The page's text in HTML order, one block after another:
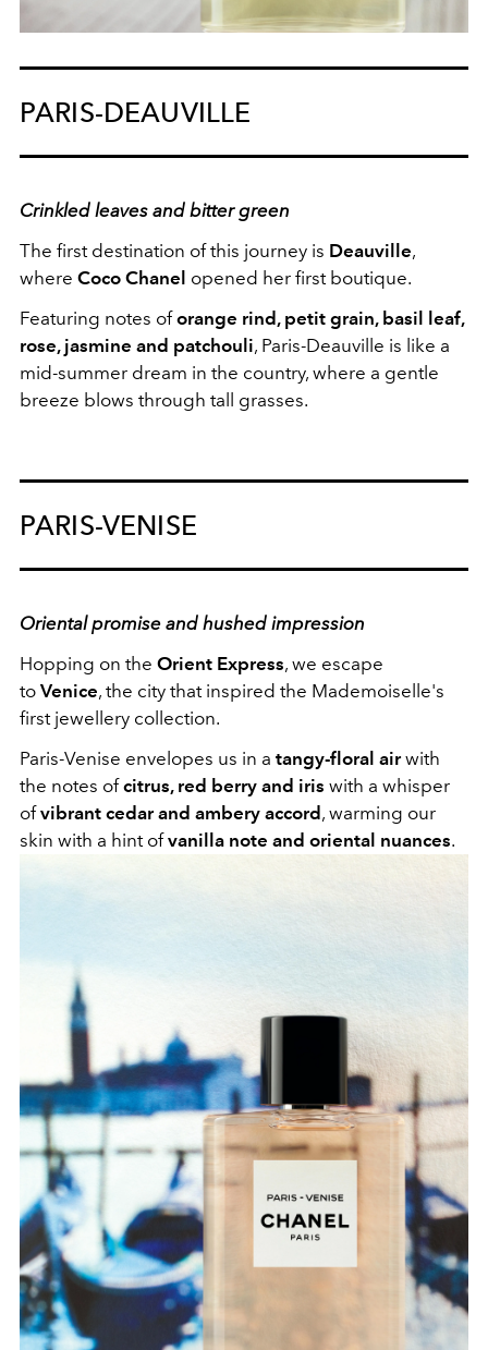
PARIS-DEAUVILLE
Crinkled leaves and bitter green
The first destination of this journey is Deauville,
where Coco Chanel opened her first boutique.
Featuring notes oforange rind, petit grain, basil leaf,
rose, jasmine and patchouli, Paris-Deauville is like a
mid-summer dream in the country, where a gentle
breeze blows through tall grasses.
PARIS-VENISE
Oriental promise and hushed impression
Hopping on the Orient Express, we escape
to Venice, the city that inspired the Mademoiselle's
first jewellery collection.
Paris-Venise envelopes us in a tangy-floral airwith
the notes ofcitrus, red berry and iris with a whisper
ofvibrant cedar and ambery accord, warming our
skin with a hint ofvanilla note and oriental nuances.